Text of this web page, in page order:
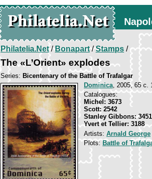
Philatelia.Net/Bonapart/Stamps /
The «L’Orient» explodes
Series: Bicentenary of the Battle of Trafalgar
Dominica, 2005, 65 c.
Catalogues:
Michel: 3673
Scott: 2542
Stanley Gibbons: 3451
Yvert et Tellier: 3188
Artists: Arnald George
Plots: Battle of